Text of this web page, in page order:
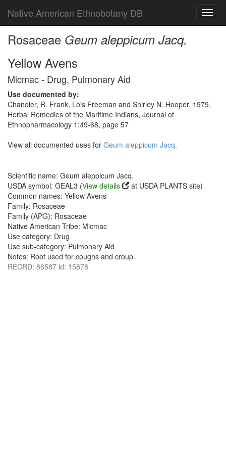
Native American Ethnobotany DB
Rosaceae Geum aleppicum Jacq.
Yellow Avens
Micmac - Drug, Pulmonary Aid
Use documented by:
Chandler, R. Frank, Lois Freeman and Shirley N. Hooper, 1979,
Herbal Remedies of the Maritime Indians, Journal of
Ethnopharmacology 1:49-68, page 57
View all documented uses for Geum aleppicum Jacq.
Scientific name: Geum aleppicum Jacq.
USDA symbol: GEAL3 (View details
at USDA PLANTS site)
Common names: Yellow Avens
Family: Rosaceae
Family (APG): Rosaceae
Native American Tribe: Micmac
Use category: Drug
Use sub-category: Pulmonary Aid
Notes: Root used for coughs and croup.
RECRD: 86587 id: 15878